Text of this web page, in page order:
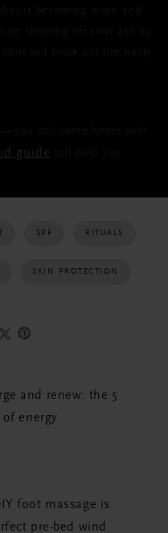
showing off your abs by
still come home with
guide
SPF RITUALS
SKIN PROTECTION
and renew: the 5
energy
foot massage is
pre-bed wind